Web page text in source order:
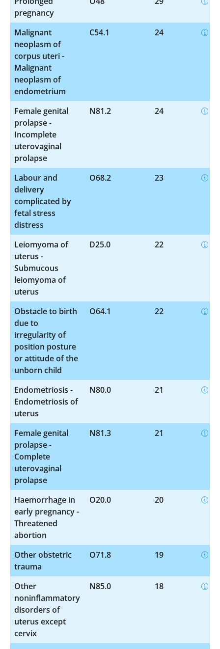
pregnancy
Malignant
neoplasm of
corpus uteri -
Malignant
neoplasm of
endometrium
C54.1 24
Female genital
prolapse -
Incomplete
uterovaginal
prolapse
N81.2 24
Labour and
delivery
complicated by
fetal stress
distress
O68.2 23
Leiomyoma of
uterus -
Submucous
leiomyoma of
uterus
D25.0 22
Obstacle to birth
due to
irregularity of
position posture
or attitude of the
unborn child
O64.1 22
Endometriosis -
Endometriosis of
uterus
N80.0 21
Female genital
prolapse -
Complete
uterovaginal
prolapse
N81.3 21
Haemorrhage in
early pregnancy -
Threatened
abortion
O20.0 20
Other obstetric
trauma
O71.8 19
Other
noninflammatory
disorders of
uterus except
cervix
N85.0 18